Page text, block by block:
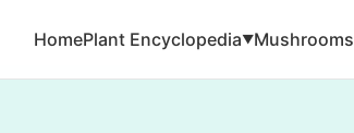
HomePlant Encyclopedia▼Mushrooms